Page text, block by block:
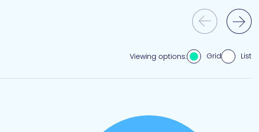
Viewing options: Grid List
Previous Slide
Next Slide